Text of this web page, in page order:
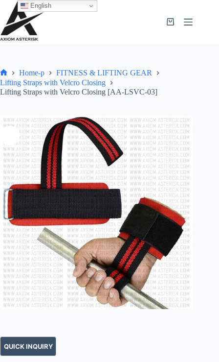
Home-p
FITNESS & LIFTING GEAR
Lifting Straps with Velcro Closing
Lifting Straps with Velcro Closing [AA-LSVC-03]
English